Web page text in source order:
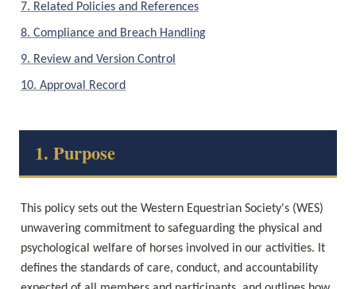
7. Related Policies and References
8. Compliance and Breach Handling
9. Review and Version Control
10. Approval Record
1. Purpose
This policy sets out the Western Equestrian Society's (WES)
unwavering commitment to safeguarding the physical and
psychological welfare of horses involved in our activities. It
defines the standards of care, conduct, and accountability